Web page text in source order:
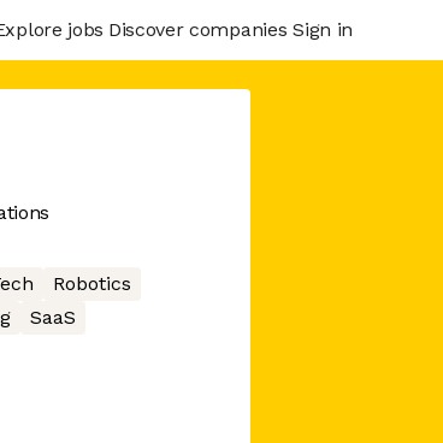
jobs Discover companies Sign in
Robotics
SaaS